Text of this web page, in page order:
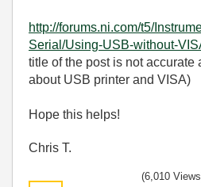
http://forums.ni.com/t5/
Serial/Using-USB-without-
title of the post is not accurate
about USB printer and VISA)
Hope this helps!
Chris T.
(6,010